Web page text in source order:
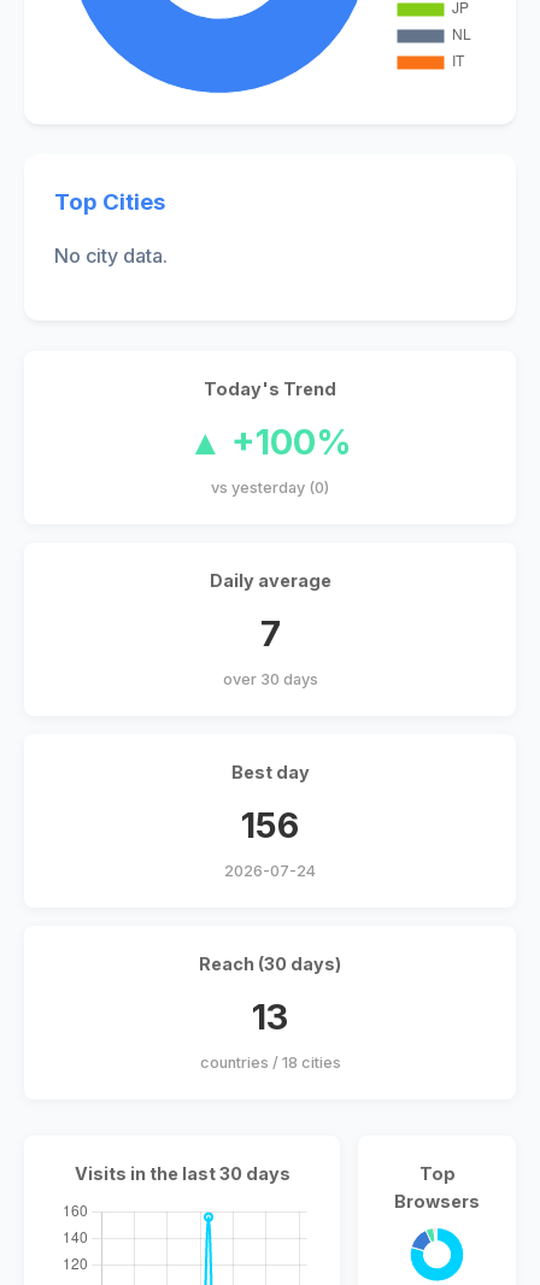
Top Cities
No city data.
Today's Trend
▲ +100%
vs yesterday (0)
Daily average
7
over 30 days
Best day
156
2026-07-24
Reach (30 days)
13
countries / 18 cities
Visits in the last 30 days
Top
Browsers